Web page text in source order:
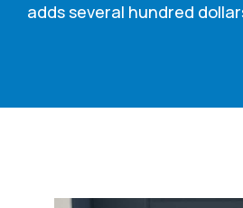
adds several hundred